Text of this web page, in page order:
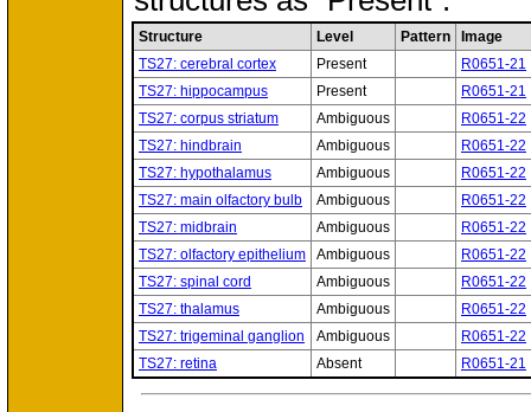
Structure Level Pattern
Image
TS27: cerebral cortex
Present R0651-21
TS27: hippocampus
Present R0651-21
TS27: corpus striatum
Ambiguous R0651-22
TS27: hindbrain
Ambiguous R0651-22
TS27: hypothalamus
Ambiguous R0651-22
TS27: main olfactory bulb
Ambiguous R0651-22
TS27: midbrain
Ambiguous R0651-22
TS27: olfactory epithelium
Ambiguous R0651-22
TS27: spinal cord
Ambiguous R0651-22
TS27: thalamus
Ambiguous R0651-22
TS27: trigeminal ganglion
Ambiguous R0651-22
TS27: retina
Absent R0651-21